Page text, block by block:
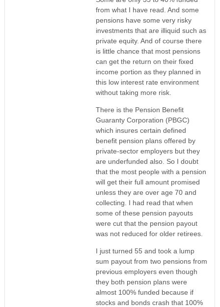
from what I have read. And some
pensions have some very risky
investments that are illiquid such as
private equity. And of course there
is little chance that most pensions
can get the return on their fixed
income portion as they planned in
this low interest rate environment
without taking more risk.
There is the Pension Benefit
Guaranty Corporation (PBGC)
which insures certain defined
benefit pension plans offered by
private-sector employers but they
are underfunded also. So I doubt
that the most people with a pension
will get their full amount promised
unless they are over age 70 and
collecting. I had read that when
some of these pension payouts
were cut that the pension payout
was not reduced for older retirees.
I just turned 55 and took a lump
sum payout from two pensions from
previous employers even though
they both pension plans were
almost 100% funded because if
stocks and bonds crash that 100%